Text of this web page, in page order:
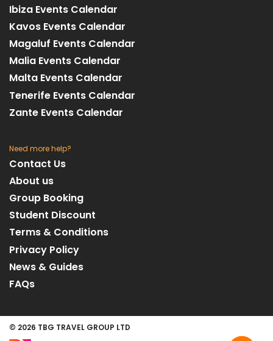
Ibiza Events Calendar
Kavos Events Calendar
Magaluf Events Calendar
Malia Events Calendar
Malta Events Calendar
Tenerife Events Calendar
Zante Events Calendar
Need more help?
Contact Us
About us
Group Booking
Student Discount
Terms & Conditions
Privacy Policy
News & Guides
FAQs
© 2026 TBG TRAVEL GROUP LTD